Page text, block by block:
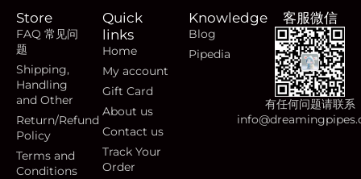
Store
FAQ 常见问
题
Shipping,
Handling
and Other
Return/Refund
Policy
Terms and
Conditions
Quick
links
Home
My account
Gift Card
About us
Contact us
Track Your
Order
Knowledge
Blog
Pipedia
客服微信
有任何问题请联系